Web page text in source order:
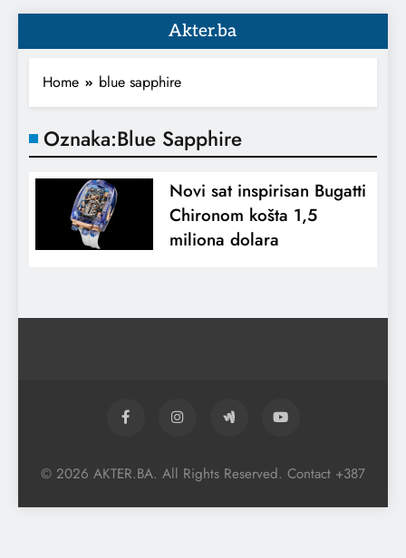
Akter.ba
Home blue sapphire
Oznaka:Blue Sapphire
Novi sat inspirisan Bugatti
Chironom košta 1,5
miliona dolara
© 2026 AKTER.BA. All Rights Reserved. Contact +387